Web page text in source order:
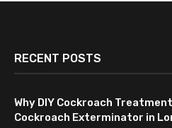
RECENT POSTS
Why DIY Cockroach
Cockroach Exterminator in